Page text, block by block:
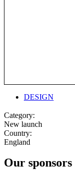
DESIGN
Category:
New launch
Country:
England
Our sponsors